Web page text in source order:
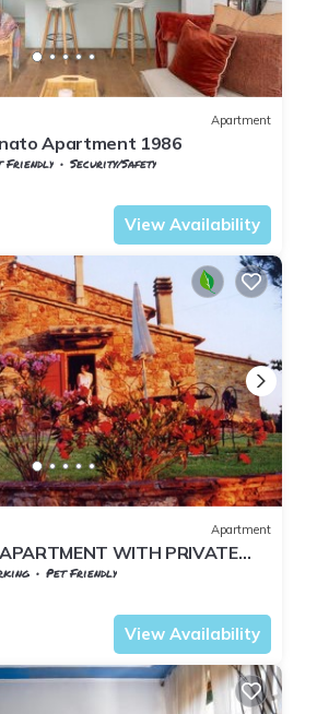
Apartment
Apartment 1986
Friendly
Security/Safety
View Availability
Apartment
WITH PRIVATE
SIENA AND VOLTERRA
Pet Friendly
View Availability